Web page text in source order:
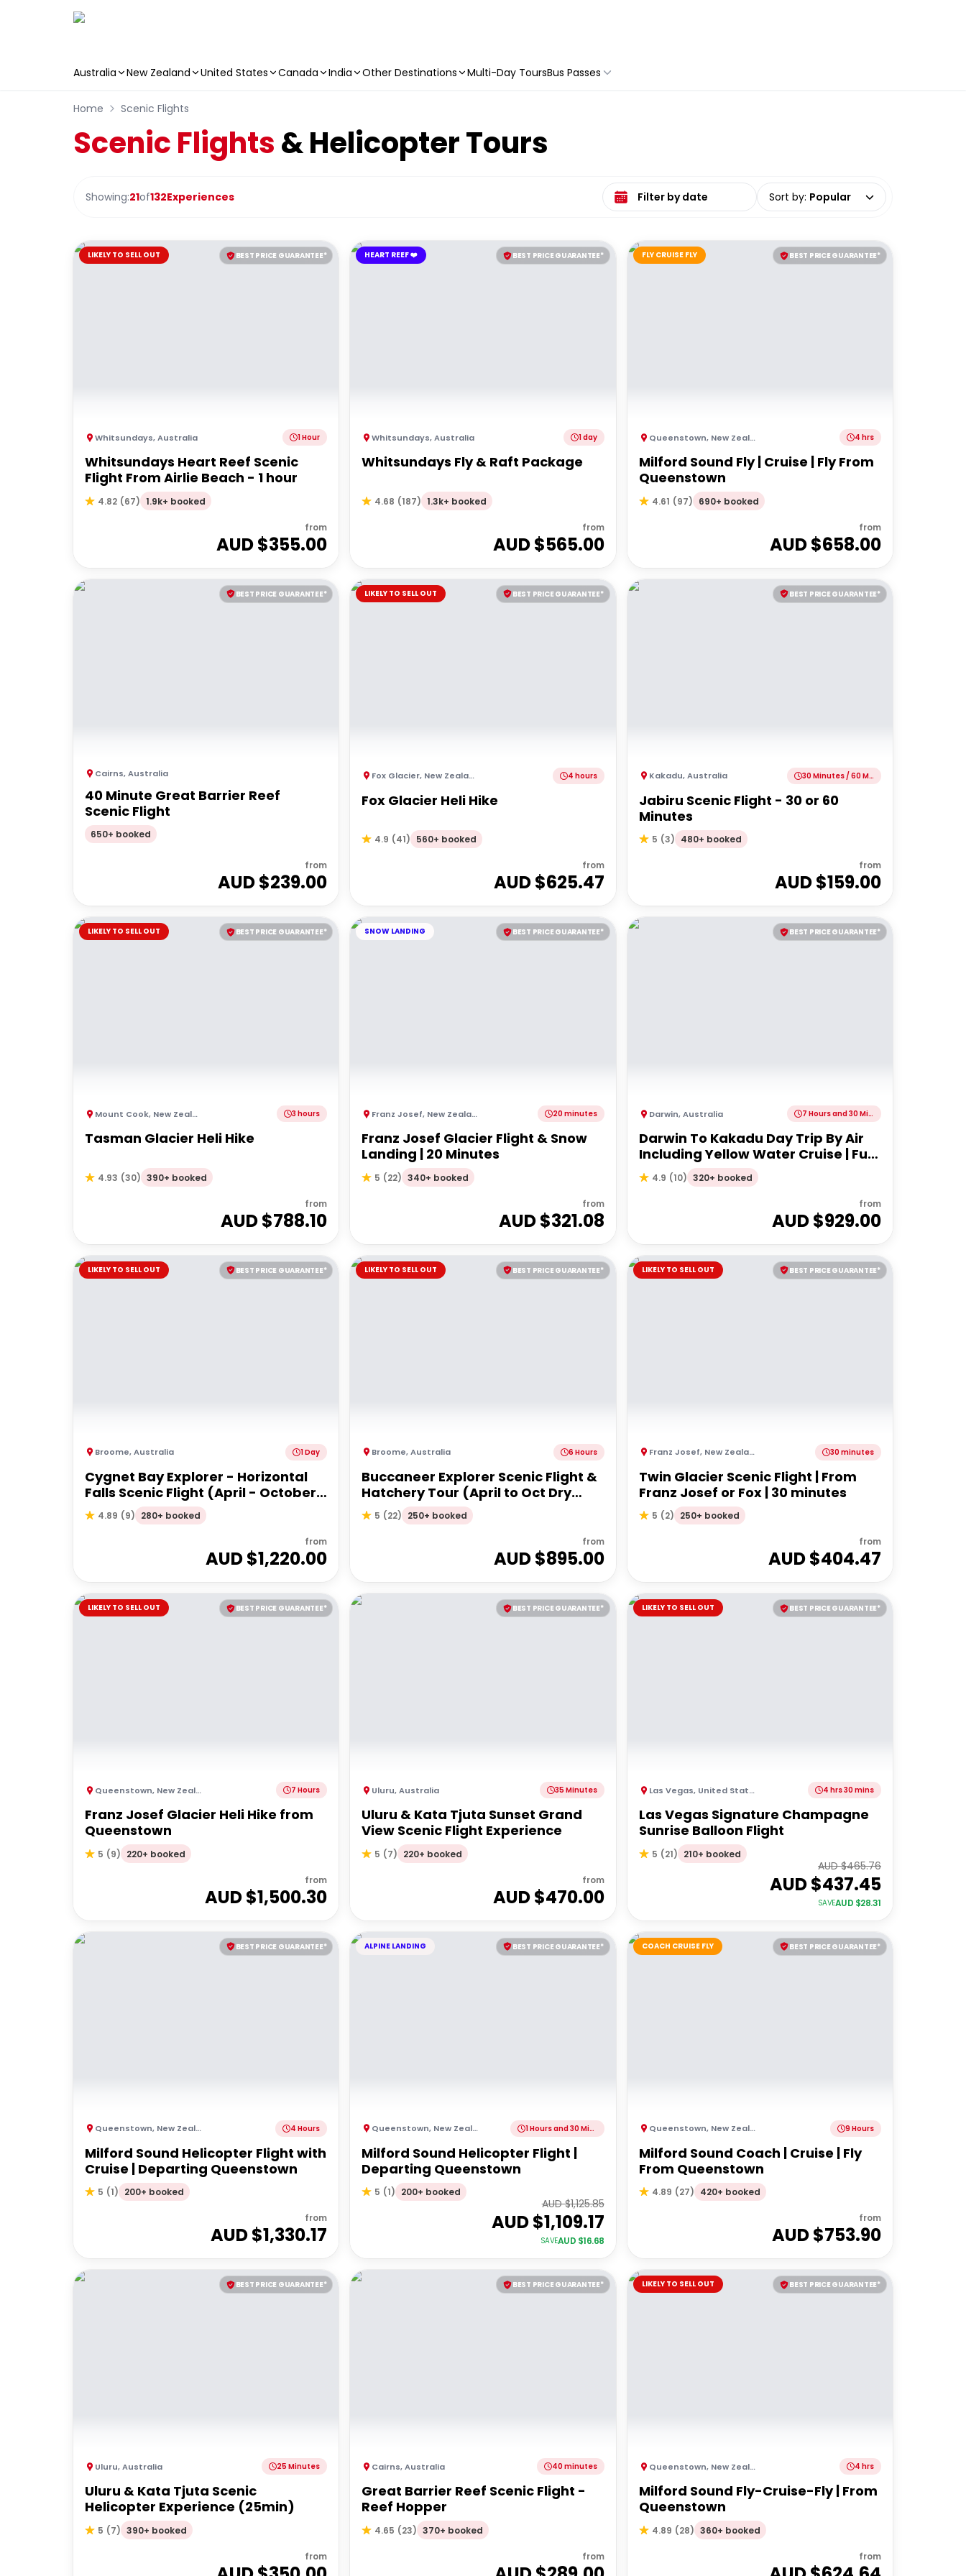
Australia New Zealand United States Canada India Other Destinations Multi-Day ToursBus Passes
Home Scenic Flights
Scenic Flights& Helicopter Tours
Showing:21of132Experiences Select date range Sort by: Popular
BEST PRICE GUARANTEE*
LIKELY TO SELL OUT
Whitsundays,Australia 1 Hour
Whitsundays Heart Reef Scenic
Flight From Airlie Beach - 1 hour
4.82 (67) 1.9k+ booked
from
AUD $355.00
BEST PRICE GUARANTEE*
HEART REEF ❤️
Whitsundays,Australia 1 day
Whitsundays Fly & Raft Package
4.68 (187) 1.3k+ booked
from
AUD $565.00
BEST PRICE GUARANTEE*
FLY CRUISE FLY
Queenstown, New Zealand 4 hrs
Milford Sound Fly | Cruise | Fly From
Queenstown
4.61 (97) 690+ booked
from
AUD $658.00
BEST PRICE GUARANTEE*
Cairns,Australia
40 Minute Great Barrier Reef
Scenic Flight
650+ booked
from
AUD $239.00
BEST PRICE GUARANTEE*
LIKELY TO SELL OUT
Fox Glacier, New Zealand 4 hours
Fox Glacier Heli Hike
4.9 (41) 560+ booked
from
AUD $625.47
BEST PRICE GUARANTEE*
Kakadu,Australia 30 Minutes / 60 Minutes
Jabiru Scenic Flight - 30 or 60
Minutes
5 (3) 480+ booked
from
AUD $159.00
BEST PRICE GUARANTEE*
LIKELY TO SELL OUT
Mount Cook, New Zealand 3 hours
Tasman Glacier Heli Hike
4.93 (30) 390+ booked
from
AUD $788.10
BEST PRICE GUARANTEE*
SNOW LANDING
Franz Josef, New Zealand 20 minutes
Franz Josef Glacier Flight & Snow
Landing | 20 Minutes
5 (22) 340+ booked
from
AUD $321.08
BEST PRICE GUARANTEE*
Darwin,Australia 7 Hours and 30 Minutes
Darwin To Kakadu Day Trip By Air
Including Yellow Water Cruise | Full
day
4.9 (10) 320+ booked
from
AUD $929.00
BEST PRICE GUARANTEE*
LIKELY TO SELL OUT
Broome,Australia 1 Day
Cygnet Bay Explorer - Horizontal
Falls Scenic Flight (April - October
Dry Season)
4.89 (9) 280+ booked
from
AUD $1,220.00
BEST PRICE GUARANTEE*
LIKELY TO SELL OUT
Broome,Australia 6 Hours
Buccaneer Explorer Scenic Flight &
Hatchery Tour (April to Oct Dry
Season)
5 (22) 250+ booked
from
AUD $895.00
BEST PRICE GUARANTEE*
LIKELY TO SELL OUT
Franz Josef, New Zealand 30 minutes
Twin Glacier Scenic Flight | From
Franz Josef or Fox | 30 minutes
5 (2) 250+ booked
from
AUD $404.47
BEST PRICE GUARANTEE*
LIKELY TO SELL OUT
Queenstown, New Zealand 7 Hours
Franz Josef Glacier Heli Hike from
Queenstown
5 (9) 220+ booked
from
AUD $1,500.30
BEST PRICE GUARANTEE*
Uluru,Australia 35 Minutes
Uluru & Kata Tjuta Sunset Grand
View Scenic Flight Experience
5 (7) 220+ booked
from
AUD $470.00
BEST PRICE GUARANTEE*
LIKELY TO SELL OUT
Las Vegas, United States of America 4 hrs 30 mins
Las Vegas Signature Champagne
Sunrise Balloon Flight
5 (21) 210+ booked
AUD $465.76
AUD $437.45
SAVEAUD $28.31
BEST PRICE GUARANTEE*
Queenstown, New Zealand 4 Hours
Milford Sound Helicopter Flight with
Cruise | Departing Queenstown
5 (1) 200+ booked
from
AUD $1,330.17
BEST PRICE GUARANTEE*
ALPINE LANDING
Queenstown, New Zealand 1 Hours and 30 Minutes
Milford Sound Helicopter Flight |
Departing Queenstown
5 (1) 200+ booked
AUD $1,125.85
AUD $1,109.17
SAVEAUD $16.68
BEST PRICE GUARANTEE*
COACH CRUISE FLY
Queenstown, New Zealand 9 Hours
Milford Sound Coach | Cruise | Fly
From Queenstown
4.89 (27) 420+ booked
from
AUD $753.90
BEST PRICE GUARANTEE*
Uluru,Australia 25 Minutes
Uluru & Kata Tjuta Scenic
Helicopter Experience (25min)
5 (7) 390+ booked
from
BEST PRICE GUARANTEE*
Cairns,Australia 40 minutes
Great Barrier Reef Scenic Flight -
Reef Hopper
4.65 (23) 370+ booked
from
BEST PRICE GUARANTEE*
LIKELY TO SELL OUT
Queenstown, New Zealand 4 hrs
Milford Sound Fly-Cruise-Fly | From
Queenstown
4.89 (28) 360+ booked
from